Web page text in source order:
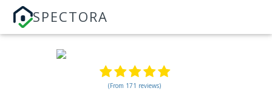
SPECTORA
(From 171 reviews)